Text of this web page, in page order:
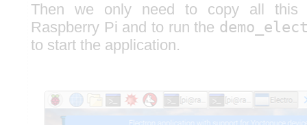
Then we only need to copy all this
Raspberry Pi and to run the
to start the application.